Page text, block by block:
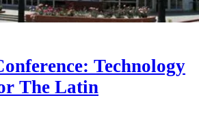
Technology
The Latin